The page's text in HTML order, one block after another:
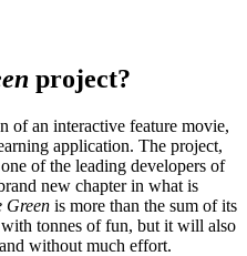
project?
of an interactive feature movie,
application. The project,
of the leading developers of
new chapter in what is
Green is more than the sum of its
tonnes of fun, but it will also
without much effort.